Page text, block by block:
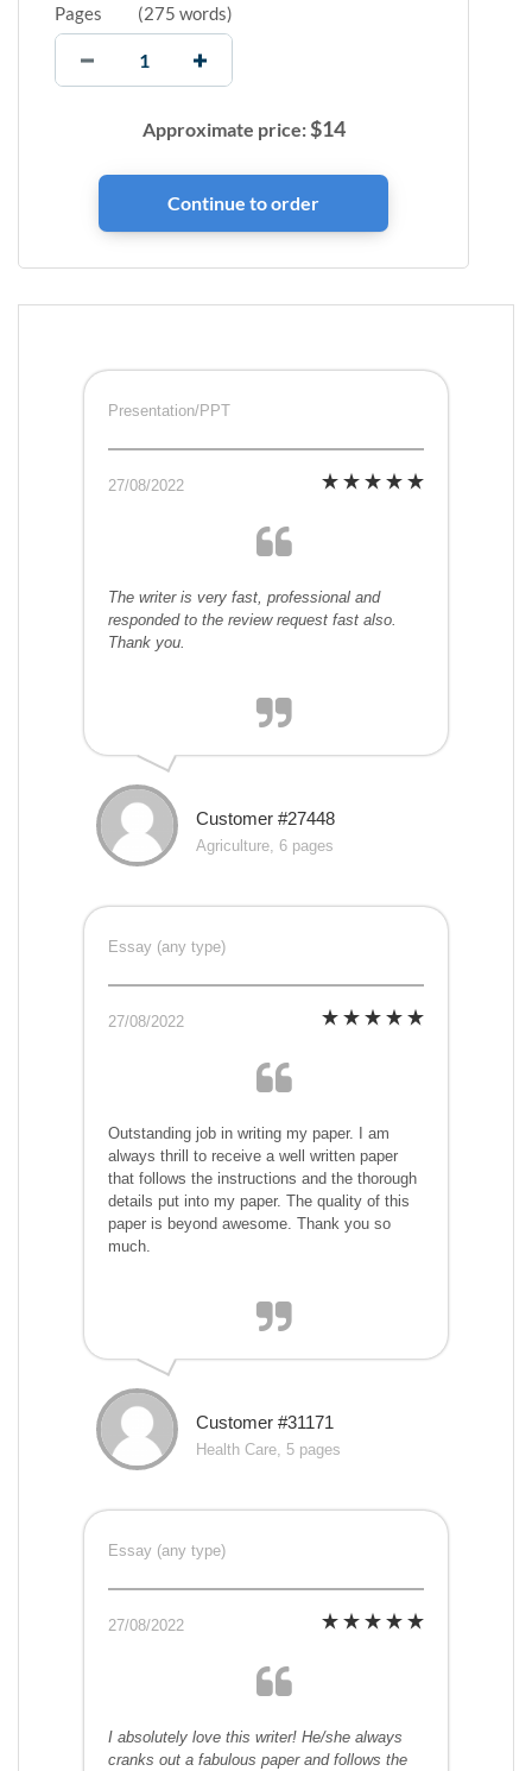
Pages (275 words)
Approximate price:$14
Presentation/PPT
27/08/2022
The writer is very fast, professional and
responded to the review request fast also.
Thank you.
Customer #27448
Agriculture, 6 pages
Essay (any type)
27/08/2022
Outstanding job in writing my paper. I am
always thrill to receive a well written paper
that follows the instructions and the thorough
details put into my paper. The quality of this
paper is beyond awesome. Thank you so
much.
Customer #31171
Health Care, 5 pages
Essay (any type)
27/08/2022
I absolutely love this writer! He/she always
cranks out a fabulous paper and follows the